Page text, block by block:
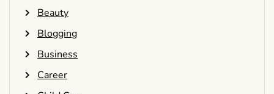
Beauty
Blogging
Business
Career